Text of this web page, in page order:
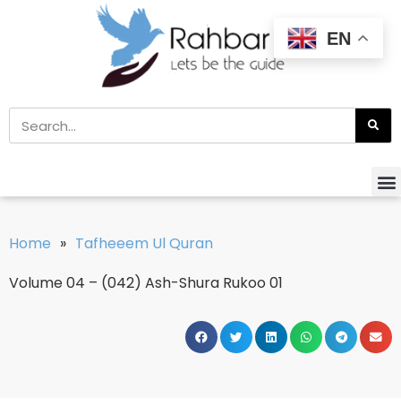
Home » Tafheeem Ul Quran
Volume 04 – (042) Ash-Shura Rukoo 01
EN